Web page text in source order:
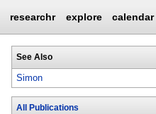
researchr explore calendar
See Also
Simon
All Publications